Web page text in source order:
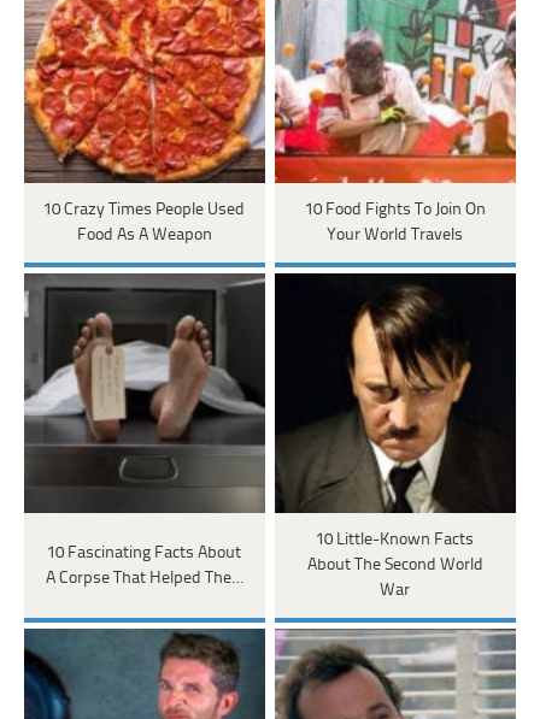
10 Crazy Times People Used
Food As A Weapon
10 Food Fights To Join On
Your World Travels
10 Fascinating Facts About
A Corpse That Helped The…
10 Little-Known Facts
About The Second World
War